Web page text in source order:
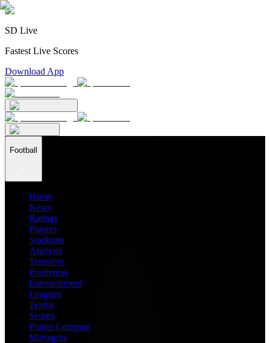
SD Live
Fastest Live Scores
Download App
Football
Home
News
Ratings
Players
Stadiums
Analysis
Transfers
Prediction
Entertainment
Leagues
Teams
Scores
Player Compare
Managers